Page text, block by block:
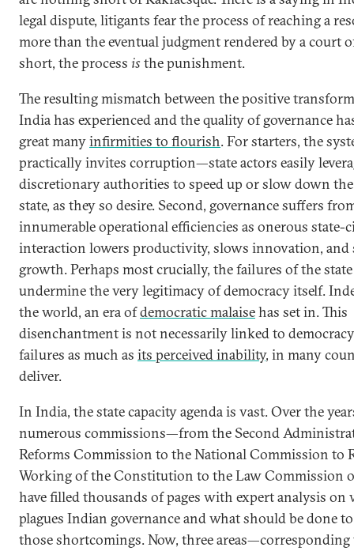
legal dispute, litigants fear the process of reaching a
more than the eventual judgment rendered by a court
short, the process is the punishment.
The resulting mismatch between the positive
India has experienced and the quality of governance
great manyinfirmities to flourish. For starters, the
practically invites corruption—state actors easily
discretionary authorities to speed up or slow down
state, as they so desire. Second, governance suffers
innumerable operational efficiencies as onerous state-
interaction lowers productivity, slows innovation, and
growth. Perhaps most crucially, the failures of the
undermine the very legitimacy of democracy itself.
the world, an era ofdemocratic malaisehas set in. This
disenchantment is not necessarily linked to
failures as much as its perceived inability, in many
deliver.
In India, the state capacity agenda is vast. Over the
numerous commissions—from the Second
Reforms Commission to the National Commission to
Working of the Constitution to the Law Commission
have filled thousands of pages with expert analysis on
plagues Indian governance and what should be done
those shortcomings. Now, three areas—corresponding